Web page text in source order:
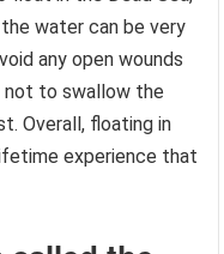
water can be very
any open wounds
not to swallow the
Overall, floating in
experience that